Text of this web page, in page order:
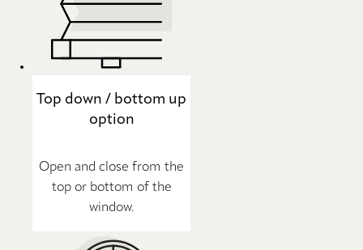
Top down / bottom up
option
Open and close from the
top or bottom of the
window.